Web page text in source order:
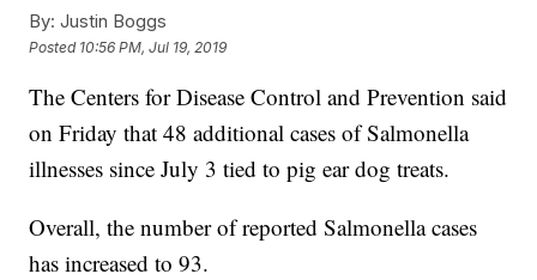
By: Justin Boggs
Posted 10:56 PM, Jul 19, 2019
The Centers for Disease Control and Prevention said
on Friday that 48 additional cases of Salmonella
illnesses since July 3 tied to pig ear dog treats.
Overall, the number of reported Salmonella cases
has increased to 93.